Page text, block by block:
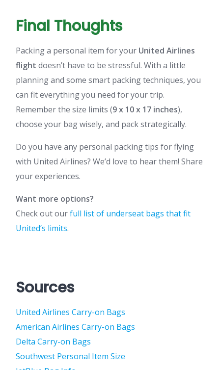
Final Thoughts
Packing a personal item for your United Airlines
flight doesn’t have to be stressful. With a little
planning and some smart packing techniques, you
can fit everything you need for your trip.
Remember the size limits (9 x 10 x 17 inches),
choose your bag wisely, and pack strategically.
Do you have any personal packing tips for flying
with United Airlines? We’d love to hear them! Share
your experiences.
Want more options?
Check out ourfull list of underseat bags that fit
United’s limits.
Sources
United Airlines Carry-on Bags
American Airlines Carry-on Bags
Delta Carry-on Bags
Southwest Personal Item Size